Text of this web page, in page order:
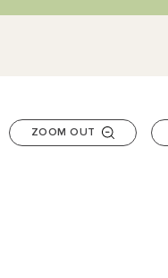
ZOOM OUT